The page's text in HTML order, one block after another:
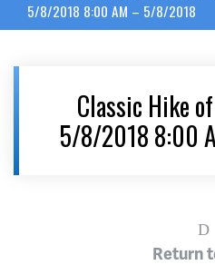
5/8/2018 8:00 AM – 5/8/2018
Classic Hike
5/8/2018 8:00
Return